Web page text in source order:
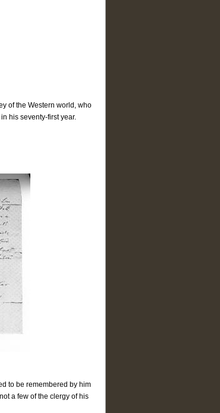
of the Western world, who
his seventy-first year.
to be remembered by him
a few of the clergy of his